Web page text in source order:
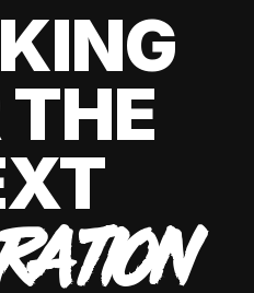
THE